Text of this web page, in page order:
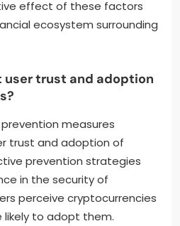
effect of these factors
ecosystem surrounding
trust and adoption
measures
trust and adoption of
prevention strategies
in the security of
perceive cryptocurrencies
likely to adopt them.